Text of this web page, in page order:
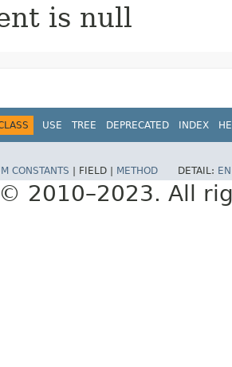
is null
USE TREE DEPRECATED INDEX
CONSTANTS FIELD | METHOD DETAIL:
2010–2023. All